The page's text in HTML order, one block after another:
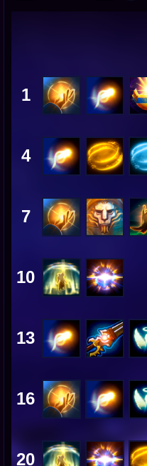
1
4
7
10
13
16
20